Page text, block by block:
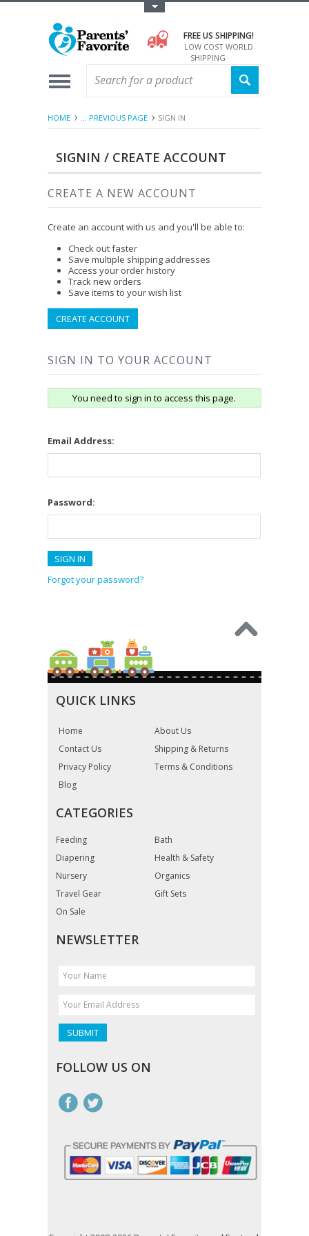
FREE US SHIPPING!
LOW COST WORLD
SHIPPING
HOME ... PREVIOUS PAGE SIGN IN
SIGNIN / CREATE ACCOUNT
CREATE A NEW ACCOUNT
Create an account with us and you'll be able to:
Check out faster
Save multiple shipping addresses
Access your order history
Track new orders
Save items to your wish list
CREATE ACCOUNT
SIGN IN TO YOUR ACCOUNT
You need to sign in to access this page.
Email Address:
Password:
Forgot your password?
QUICK LINKS
Home
About Us
Contact Us
Shipping & Returns
Privacy Policy
Terms & Conditions
Blog
CATEGORIES
Feeding
Bath
Diapering
Health & Safety
Nursery
Organics
Travel Gear
Gift Sets
On Sale
NEWSLETTER
FOLLOW US ON